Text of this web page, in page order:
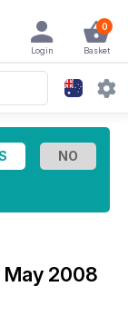
0
Basket
Login
May 2008